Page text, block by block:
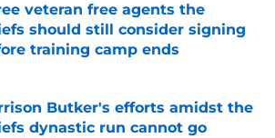
veteran free agents the
should still consider signing
training camp ends
by on Invalid Date
Butker's efforts amidst the
dynastic run cannot go